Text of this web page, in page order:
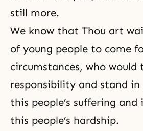
still more.
We know that Thou art
of young people to come
circumstances, who would
responsibility and stand
this people’s suffering
this people’s hardship.